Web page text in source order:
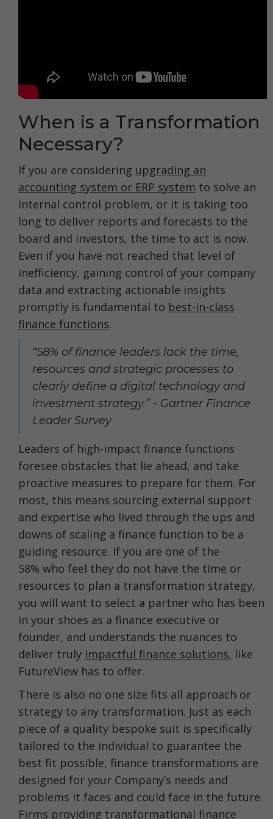
When is a Transformation
Necessary?
If you are considering upgrading an
accounting system or ERP system to solve an
internal control problem, or it is taking too
long to deliver reports and forecasts to the
board and investors, the time to act is now.
Even if you have not reached that level of
inefficiency, gaining control of your company
data and extracting actionable insights
promptly is fundamental to best-in-class
finance functions.
“58% of finance leaders lack the time,
resources and strategic processes to
clearly define a digital technology and
investment strategy.” - Gartner Finance
Leader Survey
Leaders of high-impact finance functions
foresee obstacles that lie ahead, and take
proactive measures to prepare for them. For
most, this means sourcing external support
and expertise who lived through the ups and
downs of scaling a finance function to be a
guiding resource. If you are one of the
58% who feel they do not have the time or
resources to plan a transformation strategy,
you will want to select a partner who has been
in your shoes as a finance executive or
founder, and understands the nuances to
deliver truly impactful finance solutions, like
FutureView has to offer.
There is also no one size fits all approach or
strategy to any transformation. Just as each
piece of a quality bespoke suit is specifically
tailored to the individual to guarantee the
best fit possible, finance transformations are
designed for your Company’s needs and
problems it faces and could face in the future.
Firms providing transformational finance